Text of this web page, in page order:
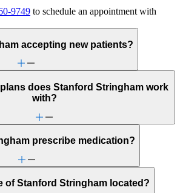
9749 to schedule an appointment with
accepting new patients?
does Stanford Stringham work
with?
prescribe medication?
of Stanford Stringham located?